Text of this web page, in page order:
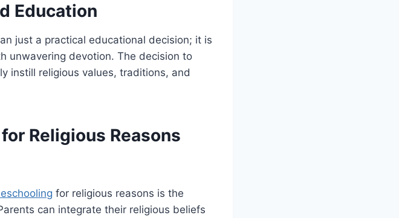
Education
just a practical educational decision; it is
unwavering devotion. The decision to
instill religious values, traditions, and
Religious Reasons
for religious reasons is the
can integrate their religious beliefs